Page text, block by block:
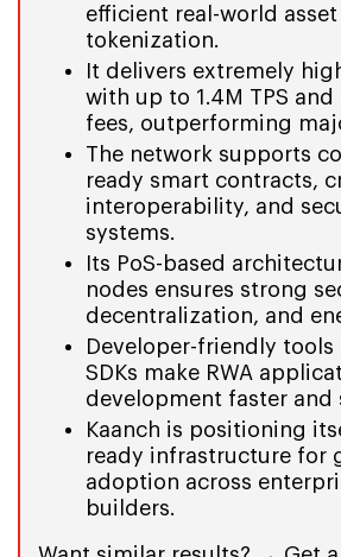
efficient real-world asset
tokenization.
It delivers extremely
with up to 1.4M TPS and
fees, outperforming
The network supports
ready smart contracts,
interoperability, and
systems.
Its PoS-based
nodes ensures strong
decentralization, and
Developer-friendly tools
SDKs make RWA
development faster and
Kaanch is positioning
ready infrastructure for
adoption across
builders.